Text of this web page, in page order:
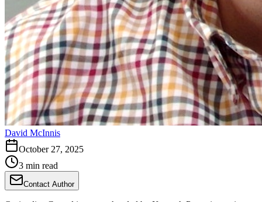
David McInnis
October 27, 2025
3 min read
Contact Author